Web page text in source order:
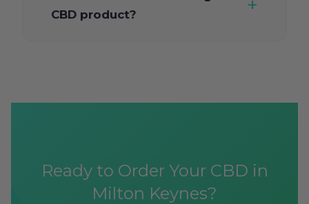
CBD product?
Ready to Order Your CBD in
Milton Keynes?